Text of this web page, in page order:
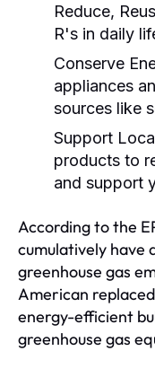
Reduce,
R's in daily
Conserve
appliances
sources like
Support
products to
and support
According to the
cumulatively have
greenhouse gas
American
energy-efficient
greenhouse gas